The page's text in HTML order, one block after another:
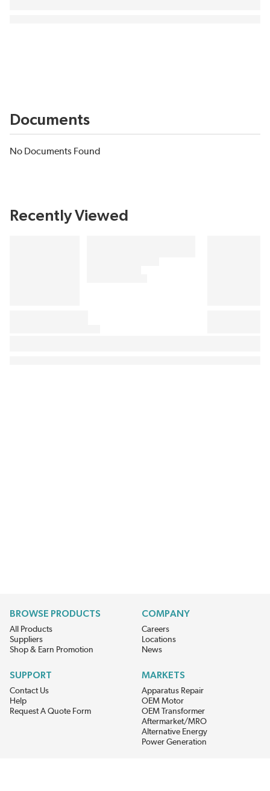
Documents
No Documents Found
Recently Viewed
BROWSE PRODUCTS
All Products
Suppliers
Shop & Earn Promotion
COMPANY
Careers
Locations
News
SUPPORT
Contact Us
Help
Request A Quote Form
MARKETS
Apparatus Repair
OEM Motor
OEM Transformer
Aftermarket/MRO
Alternative Energy
Power Generation